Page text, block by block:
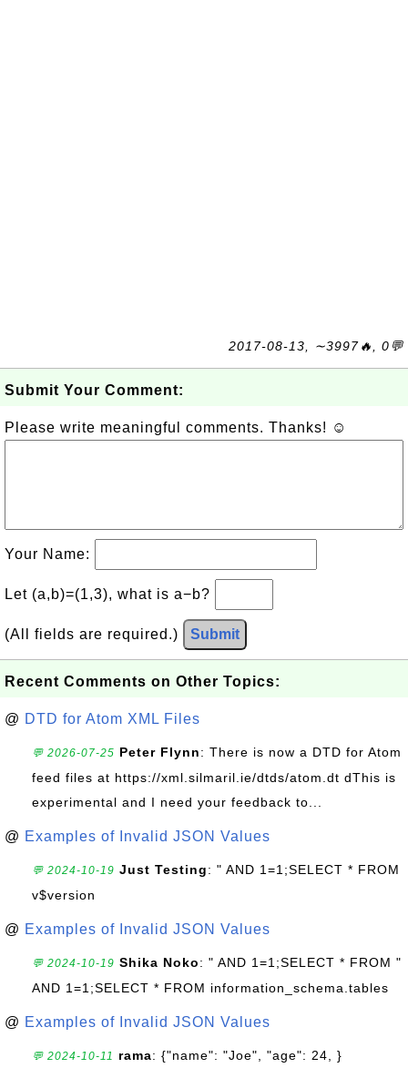
2017-08-13, ∼3997🔥, 0💬
Submit Your Comment:
Please write meaningful comments. Thanks! ☺
Your Name:
Let (a,b)=(1,3), what is a−b?
(All fields are required.) Submit
Recent Comments on Other Topics:
@ DTD for Atom XML Files
💬 2026-07-25 Peter Flynn: There is now a DTD for Atom
feed files at https://xml.silmaril.ie/dtds/atom.dt dThis is
experimental and I need your feedback to...
@ Examples of Invalid JSON Values
💬 2024-10-19 Just Testing: " AND 1=1;SELECT * FROM
v$version
@ Examples of Invalid JSON Values
💬 2024-10-19 Shika Noko: " AND 1=1;SELECT * FROM "
AND 1=1;SELECT * FROM information_schema.tables
@ Examples of Invalid JSON Values
💬 2024-10-11 rama: {"name": "Joe", "age": 24, }